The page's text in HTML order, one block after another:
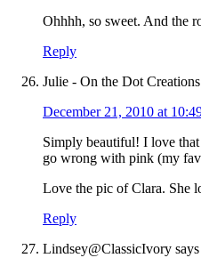
Ohhhh, so sweet. And the
Reply
Julie - On the Dot Creations
December 21, 2010 at
Simply beautiful! I love that
go wrong with pink (my
Love the pic of Clara. She
Reply
Lindsey@ClassicIvory says